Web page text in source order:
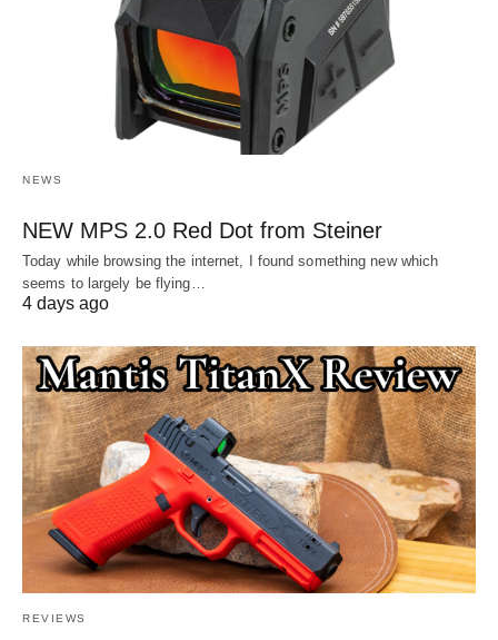
NEWS
NEW MPS 2.0 Red Dot from Steiner
Today while browsing the internet, I found something new which
seems to largely be flying…
4 days ago
REVIEWS